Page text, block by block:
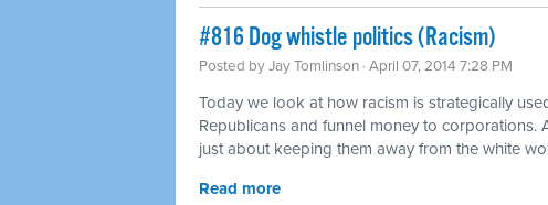
#816 Dog whistle politics (Racism)
Posted byJay Tomlinson · April 07, 2014 7:28 PM
Today we look at how racism is strategically
Republicans and funnel money to corporations.
just about keeping them away from the white
Read more